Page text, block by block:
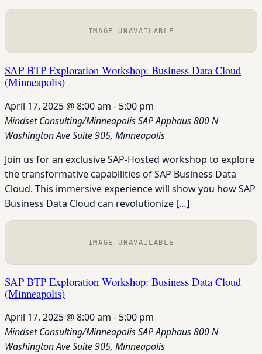
IMAGE UNAVAILABLE
SAP BTP Exploration Workshop: Business Data Cloud
(Minneapolis)
April 17, 2025 @ 8:00 am - 5:00 pm
Mindset Consulting/Minneapolis SAP Apphaus800 N
Washington Ave Suite 905, Minneapolis
Join us for an exclusive SAP-Hosted workshop to explore
the transformative capabilities of SAP Business Data
Cloud. This immersive experience will show you how SAP
Business Data Cloud can revolutionize […]
IMAGE UNAVAILABLE
SAP BTP Exploration Workshop: Business Data Cloud
(Minneapolis)
April 17, 2025 @ 8:00 am - 5:00 pm
Mindset Consulting/Minneapolis SAP Apphaus800 N
Washington Ave Suite 905, Minneapolis